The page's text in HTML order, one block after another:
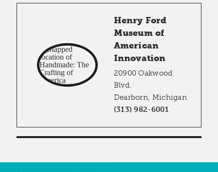
Henry Ford
Museum of
American
Innovation
20900 Oakwood
Blvd.
Dearborn, Michigan
(313) 982-6001